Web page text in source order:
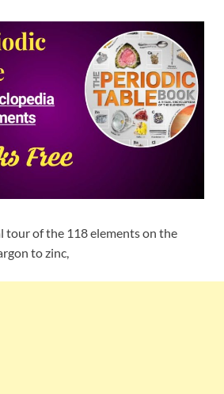
tour of the 118 elements on the
to zinc,